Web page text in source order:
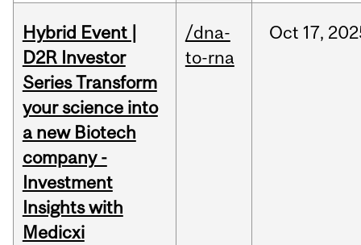
Hybrid Event |
D2R Investor
Series Transform
your science into
a new Biotech
company -
Investment
Insights with
Medicxi
/dna-
to-rna
Oct 17,